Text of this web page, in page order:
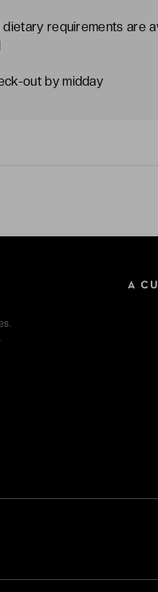
requirements are
out by midday
A